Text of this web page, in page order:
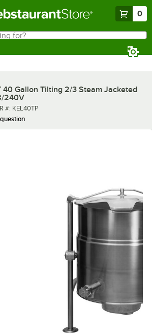
0
40 Gallon Tilting 2/3 Steam Jacketed
240V
number
#: KEL40TP